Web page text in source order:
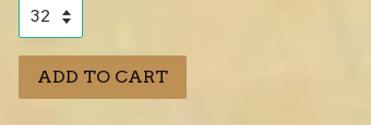
ADD TO CART